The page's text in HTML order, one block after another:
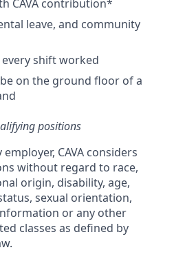
CAVA contribution*
leave, and community
every shift worked
on the ground floor of a
positions
CAVA considers
without regard to race,
origin, disability, age,
sexual orientation,
or any other
classes as defined by